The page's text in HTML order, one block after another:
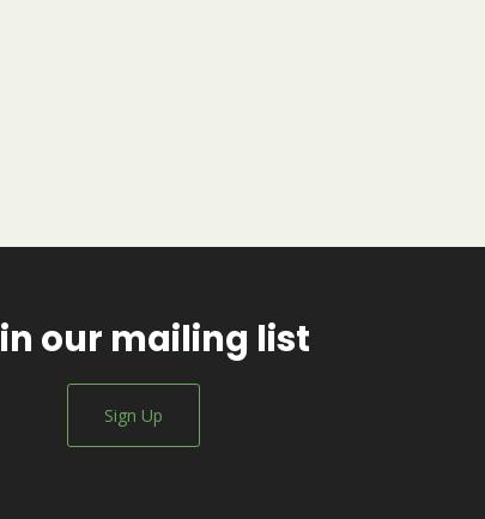
our mailing list
Sign Up